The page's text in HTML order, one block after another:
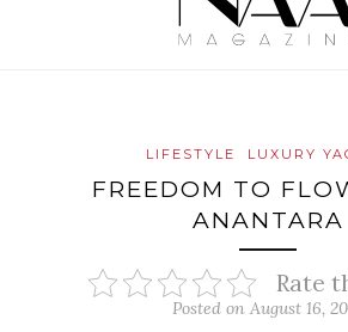
LIFESTYLE LUXURY
FREEDOM TO
ANANTARA
Rate
Posted on August 16,